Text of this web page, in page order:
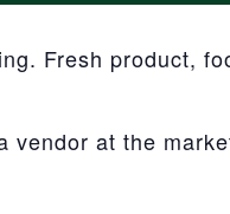
Fresh product,
vendor at the